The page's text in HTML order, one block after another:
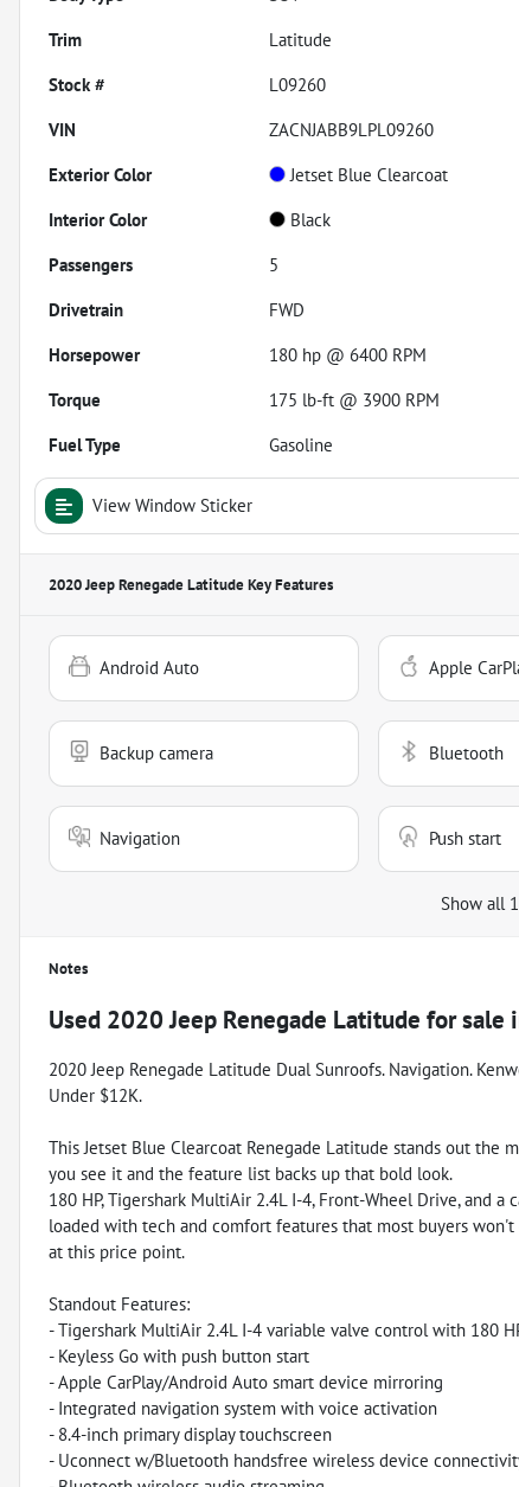
Trim
Latitude
Stock #
L09260
VIN
ZACNJABB9LPL09260
Exterior Color
Jetset Blue Clearcoat
Interior Color
Black
Passengers
5
Drivetrain
FWD
Horsepower
180 hp @ 6400 RPM
Torque
175 lb-ft @ 3900 RPM
Fuel Type
Gasoline
View Window Sticker
2020 Jeep Renegade LatitudeKey Features
Android Auto Apple
Backup camera Bluetooth
Navigation Push start
Show all
Notes
Used 2020 Jeep Renegade Latitude for sale
2020 Jeep Renegade Latitude Dual Sunroofs. Navigation.
Under $12K.
This Jetset Blue Clearcoat Renegade Latitude stands out the
you see it and the feature list backs up that bold look.
180 HP, Tigershark MultiAir 2.4L I-4, Front-Wheel Drive, and a
loaded with tech and comfort features that most buyers
at this price point.
Standout Features:
- Tigershark MultiAir 2.4L I-4 variable valve control with 180
- Keyless Go with push button start
- Apple CarPlay/Android Auto smart device mirroring
- Integrated navigation system with voice activation
- 8.4-inch primary display touchscreen
- Uconnect w/Bluetooth handsfree wireless device